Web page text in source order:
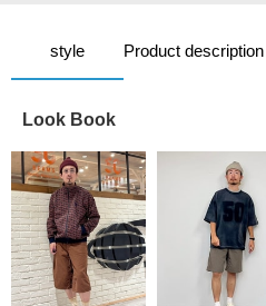
style Product description
Look Book